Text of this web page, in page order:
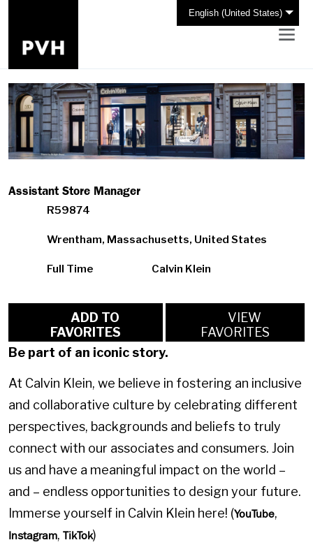
English (United States)
Assistant Store Manager
R59874
Wrentham, Massachusetts, United States
Full Time Calvin Klein
FAVORITES
VIEW
FAVORITES
Be part of an iconic story.
At Calvin Klein, we believe in fostering an inclusive
and collaborative culture by celebrating different
perspectives, backgrounds and beliefs to truly
connect with our associates and consumers. Join
us and have a meaningful impact on the world –
and – endless opportunities to design your future.
Immerse yourself in Calvin Klein here! (YouTube,
Instagram, TikTok)